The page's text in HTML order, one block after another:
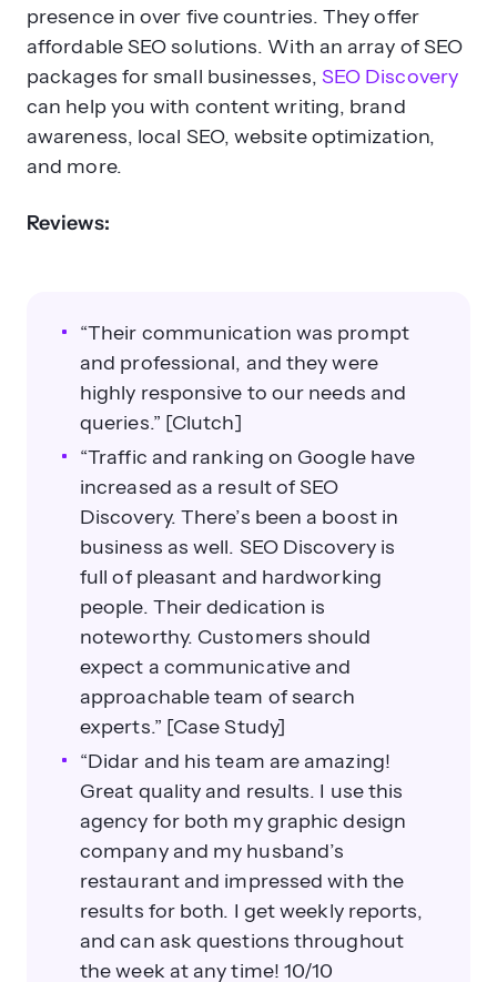
presence in over five countries. They offer
affordable SEO solutions. With an array of SEO
packages for small businesses, SEO Discovery
can help you with content writing, brand
awareness, local SEO, website optimization,
and more.
Reviews:
“Their communication was prompt
and professional, and they were
highly responsive to our needs and
queries.” [Clutch]
“Traffic and ranking on Google have
increased as a result of SEO
Discovery. There’s been a boost in
business as well. SEO Discovery is
full of pleasant and hardworking
people. Their dedication is
noteworthy. Customers should
expect a communicative and
approachable team of search
experts.” [Case Study]
“Didar and his team are amazing!
Great quality and results. I use this
agency for both my graphic design
company and my husband’s
restaurant and impressed with the
results for both. I get weekly reports,
and can ask questions throughout
the week at any time! 10/10